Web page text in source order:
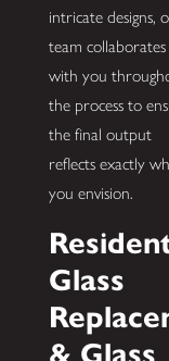
intricate designs,
team collaborates
with you
the process to
the final output
reflects exactly
you envision.
Glass